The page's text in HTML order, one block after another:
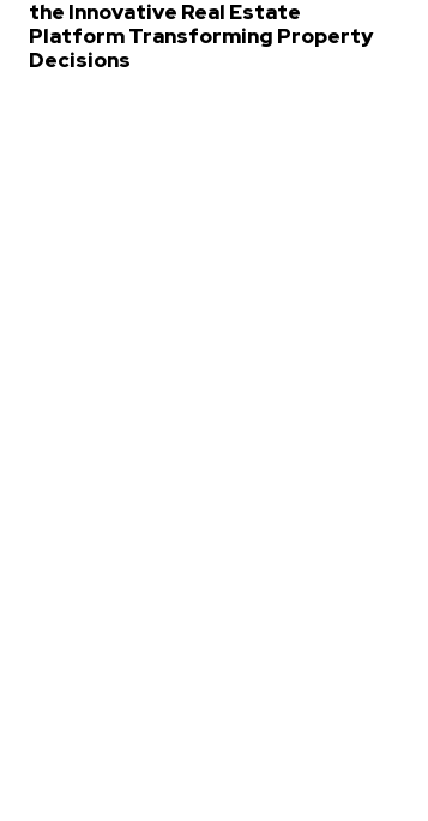
the Innovative Real Estate
Platform Transforming Property
Decisions